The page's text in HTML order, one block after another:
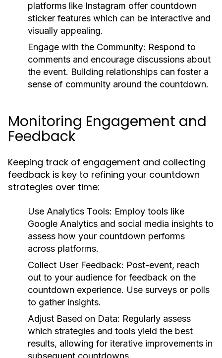
platforms like Instagram offer countdown
sticker features which can be interactive and
visually appealing.
Engage with the Community: Respond to
comments and encourage discussions about
the event. Building relationships can foster a
sense of community around the countdown.
Monitoring Engagement and
Feedback
Keeping track of engagement and collecting
feedback is key to refining your countdown
strategies over time:
Use Analytics Tools: Employ tools like
Google Analytics and social media insights to
assess how your countdown performs
across platforms.
Collect User Feedback: Post-event, reach
out to your audience for feedback on the
countdown experience. Use surveys or polls
to gather insights.
Adjust Based on Data: Regularly assess
which strategies and tools yield the best
results, allowing for iterative improvements in
subsequent countdowns.